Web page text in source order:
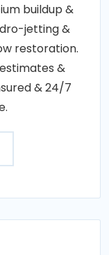
buildup &
jetting &
restoration.
&
& 24/7